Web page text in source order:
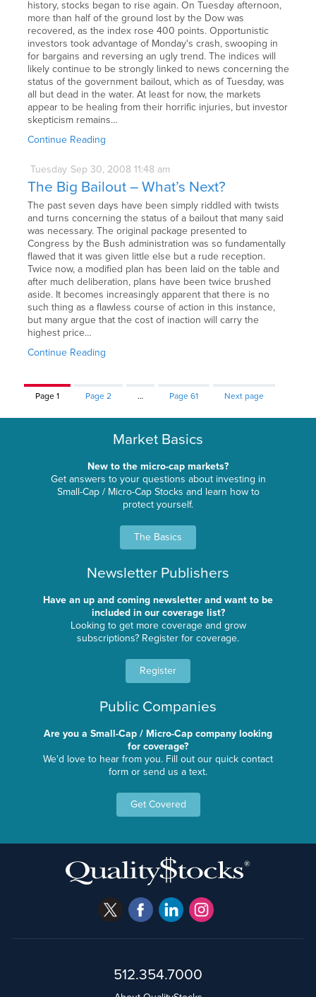
history, stocks began to rise again. On Tuesday afternoon,
more than half of the ground lost by the Dow was
recovered, as the index rose 400 points. Opportunistic
investors took advantage of Monday's crash, swooping in
for bargains and reversing an ugly trend. The indices will
likely continue to be strongly linked to news concerning the
status of the government bailout, which as of Tuesday, was
all but dead in the water. At least for now, the markets
appear to be healing from their horrific injuries, but investor
skepticism remains…
Continue Reading
Tuesday Sep 30, 2008 11:48 am
The Big Bailout – What’s Next?
The past seven days have been simply riddled with twists
and turns concerning the status of a bailout that many said
was necessary. The original package presented to
Congress by the Bush administration was so fundamentally
flawed that it was given little else but a rude reception.
Twice now, a modified plan has been laid on the table and
after much deliberation, plans have been twice brushed
aside. It becomes increasingly apparent that there is no
such thing as a flawless course of action in this instance,
but many argue that the cost of inaction will carry the
highest price…
Continue Reading
Page1 Page2 … Page61 Next page
Market Basics
New to the micro-cap markets?
Get answers to your questions about investing in
Small-Cap / Micro-Cap Stocks and learn how to
protect yourself.
The Basics
Newsletter Publishers
Have an up and coming newsletter and want to be
included in our coverage list?
Looking to get more coverage and grow
subscriptions? Register for coverage.
Register
Public Companies
Are you a Small-Cap / Micro-Cap company looking
for coverage?
We'd love to hear from you. Fill out our quick contact
form or send us a text.
Get Covered
512.354.7000